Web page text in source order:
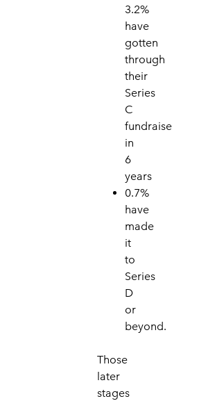
3.2%
have
gotten
through
their
Series
C
fundraise
in
6
years
0.7%
have
made
it
to
Series
D
or
beyond.
Those
later
stages